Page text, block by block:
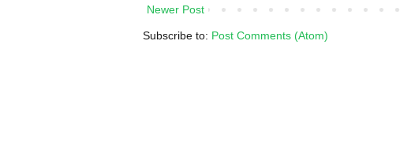
Newer Post
Subscribe to: Post Comments (Atom)